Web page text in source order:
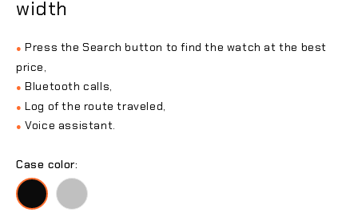
width
● Press the Search button to find the watch at the best
price,
● Bluetooth calls,
● Log of the route traveled,
● Voice assistant.
Case color:
Black
Silver